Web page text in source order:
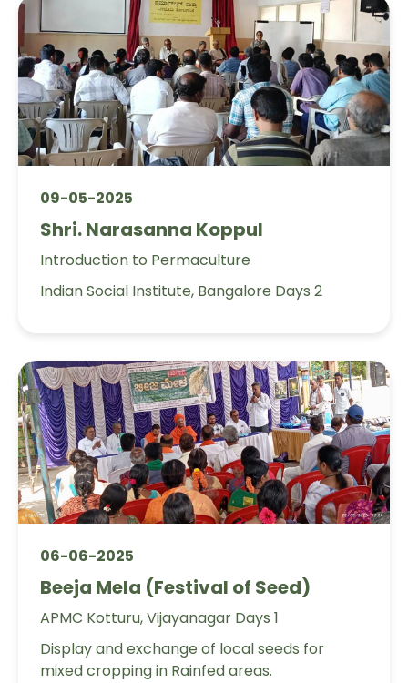
09-05-2025
Shri. Narasanna Koppul
Introduction to Permaculture
Indian Social Institute, Bangalore Days 2
06-06-2025
Beeja Mela (Festival of Seed)
APMC Kotturu, Vijayanagar Days 1
Display and exchange of local seeds for
mixed cropping in Rainfed areas.